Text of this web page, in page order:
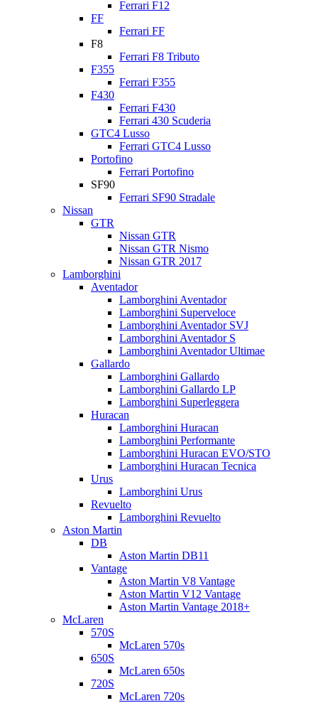
Ferrari F12
FF
Ferrari FF
F8
Ferrari F8 Tributo
F355
Ferrari F355
F430
Ferrari F430
Ferrari 430 Scuderia
GTC4 Lusso
Ferrari GTC4 Lusso
Portofino
Ferrari Portofino
SF90
Ferrari SF90 Stradale
Nissan
GTR
Nissan GTR
Nissan GTR Nismo
Nissan GTR 2017
Lamborghini
Aventador
Lamborghini Aventador
Lamborghini Superveloce
Lamborghini Aventador SVJ
Lamborghini Aventador S
Lamborghini Aventador Ultimae
Gallardo
Lamborghini Gallardo
Lamborghini Gallardo LP
Lamborghini Superleggera
Huracan
Lamborghini Huracan
Lamborghini Performante
Lamborghini Huracan EVO/STO
Lamborghini Huracan Tecnica
Urus
Lamborghini Urus
Revuelto
Lamborghini Revuelto
Aston Martin
DB
Aston Martin DB11
Vantage
Aston Martin V8 Vantage
Aston Martin V12 Vantage
Aston Martin Vantage 2018+
McLaren
570S
McLaren 570s
650S
McLaren 650s
720S
McLaren 720s